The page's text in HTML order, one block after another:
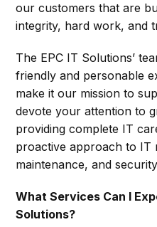
our customers that are
integrity, hard work, and
The EPC IT Solutions’
friendly and personable
make it our mission to
devote your attention to
providing complete IT
proactive approach to IT
maintenance, and
What Services Can I
Solutions?